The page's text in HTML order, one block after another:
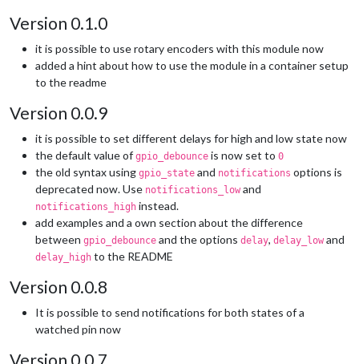
Version 0.1.0
it is possible to use rotary encoders with this module now
added a hint about how to use the module in a container setup
to the readme
Version 0.0.9
it is possible to set different delays for high and low state now
the default value of gpio_debounce is now set to 0
the old syntax using gpio_state and notifications options is
deprecated now. Use notifications_low and
notifications_high instead.
add examples and a own section about the difference
between gpio_debounce and the options delay, delay_low and
delay_high to the README
Version 0.0.8
It is possible to send notifications for both states of a
watched pin now
Version 0.0.7